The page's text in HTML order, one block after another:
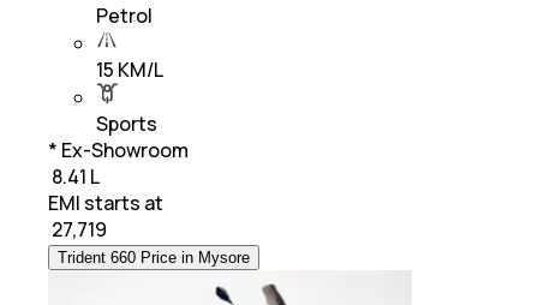
Petrol
15 KM/L
Sports
* Ex-Showroom
₹ 8.41 L
EMI starts at
27,719
Trident 660 Price in Mysore